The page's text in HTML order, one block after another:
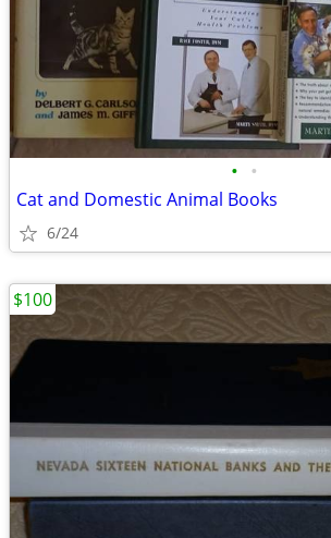
• •
Cat and Domestic Animal Books
6/24
$100